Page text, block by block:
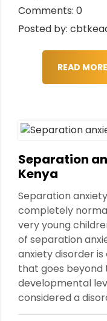
Comments: 0
Posted by:
READ MORE
Separation
Kenya
Separation
completely
very young
of separation
anxiety disorder
that goes beyond
developmental
considered a